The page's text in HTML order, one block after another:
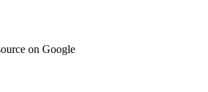
on Google